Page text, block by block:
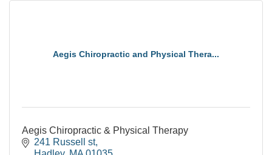
Aegis Chiropractic and Physical Thera...
Aegis Chiropractic & Physical Therapy
241 Russell st